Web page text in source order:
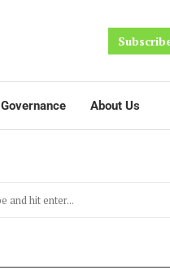
Governance About Us